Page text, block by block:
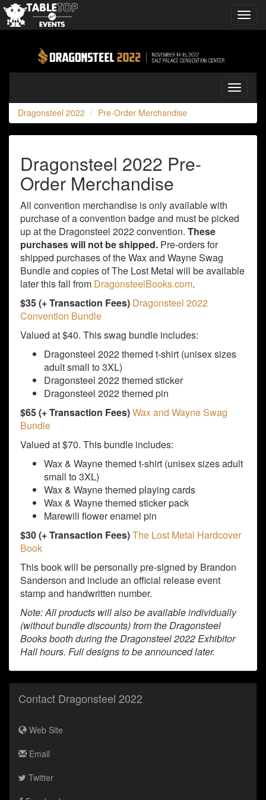
Dragonsteel
Toggle
Dragonsteel 2022
Pre-Order Merchandise
Dragonsteel 2022 Pre-
Order Merchandise
All convention merchandise is only available with
purchase of a convention badge and must be picked
up at the Dragonsteel 2022 convention. These
purchases will not be shipped. Pre-orders for
shipped purchases of the Wax and Wayne Swag
Bundle and copies of The Lost Metal will be available
later this fall from DragonsteelBooks.com.
$35 (+ Transaction Fees) Dragonsteel 2022
Convention Bundle
Valued at $40. This swag bundle includes:
Dragonsteel 2022 themed t-shirt (unisex sizes
adult small to 3XL)
Dragonsteel 2022 themed sticker
Dragonsteel 2022 themed pin
$65 (+ Transaction Fees)Wax and Wayne Swag
Bundle
Valued at $70. This bundle includes:
Wax & Wayne themed t-shirt (unisex sizes adult
small to 3XL)
Wax & Wayne themed playing cards
Wax & Wayne themed sticker pack
Marewill flower enamel pin
$30 (+ Transaction Fees)The Lost Metal Hardcover
Book
This book will be personally pre-signed by Brandon
Sanderson and include an official release event
stamp and handwritten number.
Note: All products will also be available individually
(without bundle discounts) from the Dragonsteel
Books booth during the Dragonsteel 2022 Exhibitor
Hall hours. Full designs to be announced later.
Contact Dragonsteel 2022
Web Site
Email
Twitter